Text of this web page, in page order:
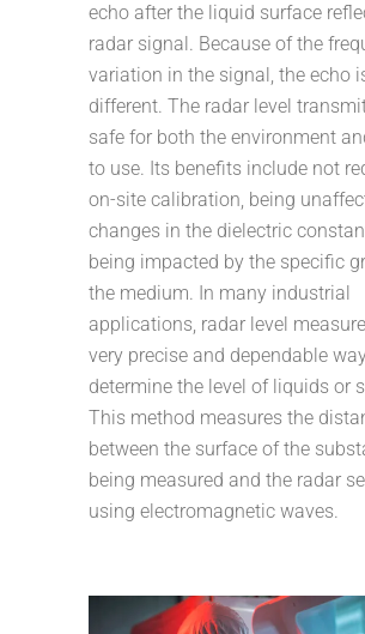
echo after the liquid surface
radar signal. Because of the
variation in the signal, the echo
different. The radar level
safe for both the environment
to use. Its benefits include not
on-site calibration, being
changes in the dielectric
being impacted by the specific
the medium. In many industrial
applications, radar level
very precise and dependable
determine the level of liquids or
This method measures the
between the surface of the
being measured and the radar
using electromagnetic waves.